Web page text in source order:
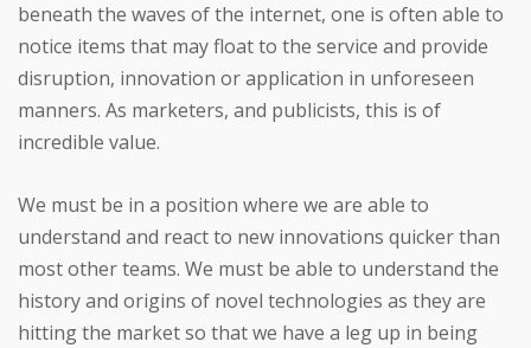
beneath the waves of the internet, one is often able to
notice items that may float to the service and provide
disruption, innovation or application in unforeseen
manners. As marketers, and publicists, this is of
incredible value.
We must be in a position where we are able to
understand and react to new innovations quicker than
most other teams. We must be able to understand the
history and origins of novel technologies as they are
hitting the market so that we have a leg up in being